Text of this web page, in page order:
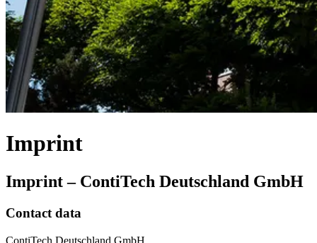
Imprint
Imprint – ContiTech Deutschland GmbH
Contact data
ContiTech Deutschland GmbH